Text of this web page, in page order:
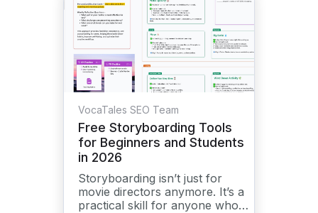
VocaTales SEO Team
Free Storyboarding Tools
for Beginners and Students
in 2026
Storyboarding isn’t just for
movie directors anymore. It’s a
practical skill for anyone who